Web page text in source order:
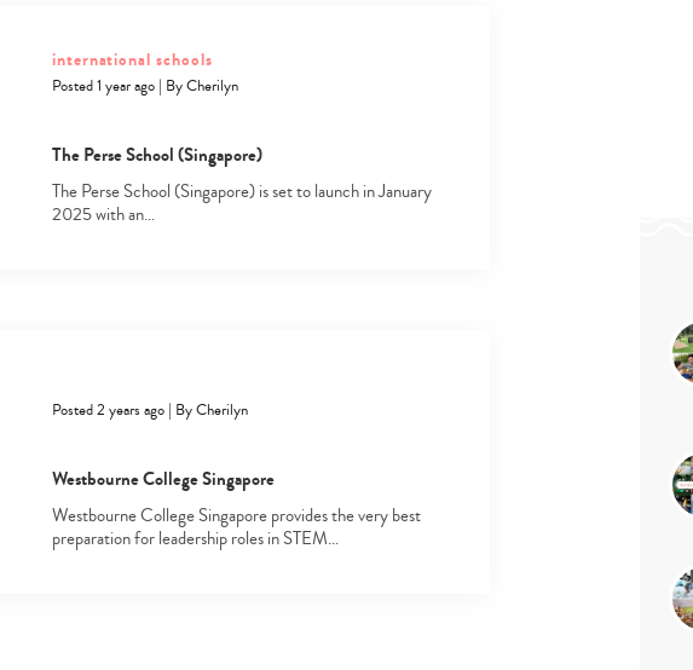
international schools
Posted 1 year ago| ByCherilyn
The Perse School (Singapore)
The Perse School (Singapore) is set to launch in January
2025 with an…
Posted 2 years ago| ByCherilyn
Westbourne College Singapore
Westbourne College Singapore provides the very best
preparation for leadership roles in STEM…